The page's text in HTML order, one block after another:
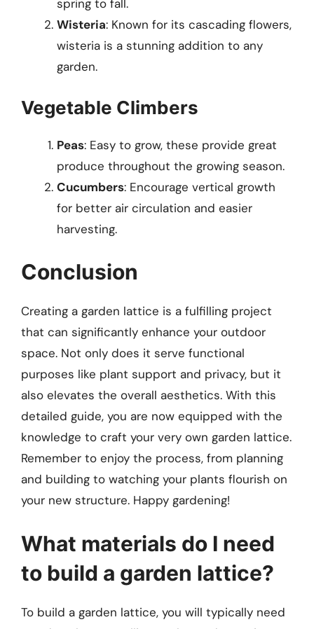
spring to fall.
Wisteria: Known for its cascading flowers,
wisteria is a stunning addition to any
garden.
Vegetable Climbers
Peas: Easy to grow, these provide great
produce throughout the growing season.
Cucumbers: Encourage vertical growth
for better air circulation and easier
harvesting.
Conclusion
Creating a garden lattice is a fulfilling project
that can significantly enhance your outdoor
space. Not only does it serve functional
purposes like plant support and privacy, but it
also elevates the overall aesthetics. With this
detailed guide, you are now equipped with the
knowledge to craft your very own garden lattice.
Remember to enjoy the process, from planning
and building to watching your plants flourish on
your new structure. Happy gardening!
What materials do I need
to build a garden lattice?
To build a garden lattice, you will typically need